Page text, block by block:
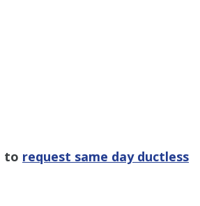
to request same day ductless